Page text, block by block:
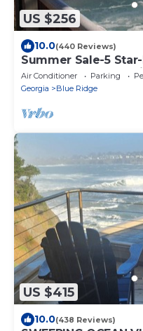
US $256
10.0(440 Reviews)
Summer Sale-5
Tub-Love Pups-15
Air Conditioner Parking
Georgia
Blue Ridge
US $415
10.0(438 Reviews)